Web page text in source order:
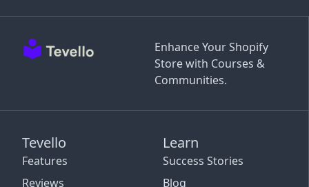
Enhance Your Shopify
Store with Courses &
Communities.
Tevello
Features
Reviews
Learn
Success Stories
Blog